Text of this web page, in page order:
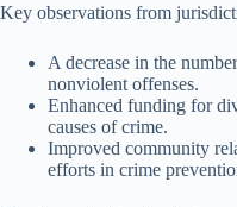
Key observations from
A decrease in the
nonviolent offenses.
Enhanced funding for
causes of crime.
Improved community
efforts in crime